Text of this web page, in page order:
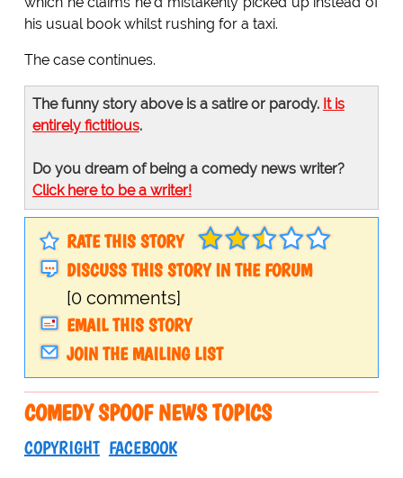
his usual book whilst rushing for a taxi.
The case continues.
The funny story above is a satire or parody. It is
entirely fictitious.
Do you dream of being a comedy news writer?
Click here to be a writer!
RATE THIS STORY
DISCUSS THIS STORY IN THE FORUM
[0 comments]
EMAIL THIS STORY
JOIN THE MAILING LIST
COMEDY SPOOF NEWS TOPICS
COPYRIGHT FACEBOOK